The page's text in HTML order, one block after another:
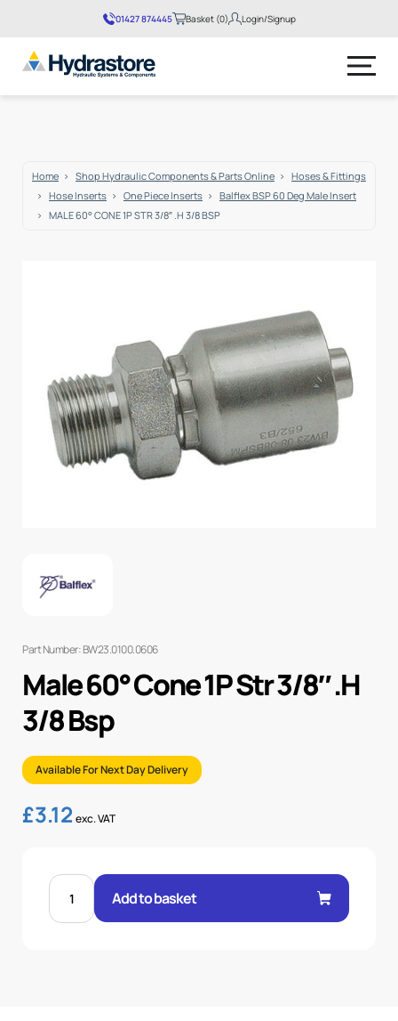
01427 874445 Basket (0) Login/Signup
Home Shop Hydraulic Components & Parts Online
Hoses & Fittings
Hose Inserts
One Piece Inserts
Balflex BSP 60 Deg Male Insert
MALE 60° CONE 1P STR 3/8″ .H 3/8 BSP
Part Number: BW23.0100.0606
Male 60° Cone 1P Str 3/8″ .H
3/8 Bsp
Available For Next Day Delivery
£3.12 exc. VAT
MALE
CONE
1P
Add to basket